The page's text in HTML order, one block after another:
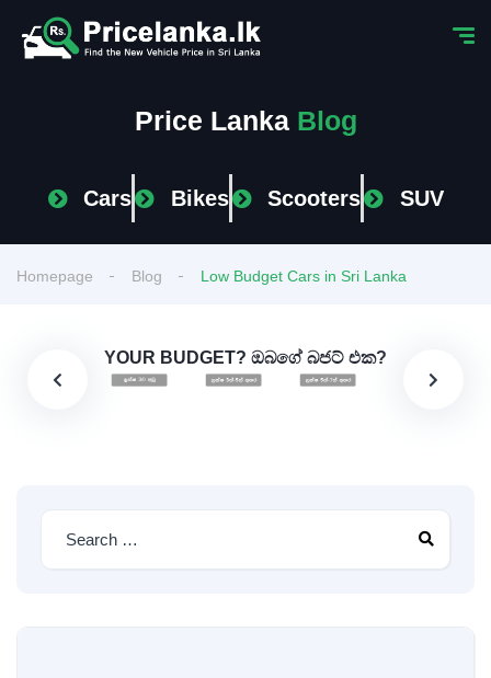
Price Lanka Blog
Cars Bikes Scooters SUV
Homepage Blog Low Budget Cars in Sri Lanka
YOUR BUDGET? ඔබගේ බජට් එක?